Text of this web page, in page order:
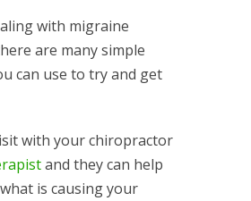
with migraine
are many simple
can use to try and get
with your chiropractor
and they can help
is causing your